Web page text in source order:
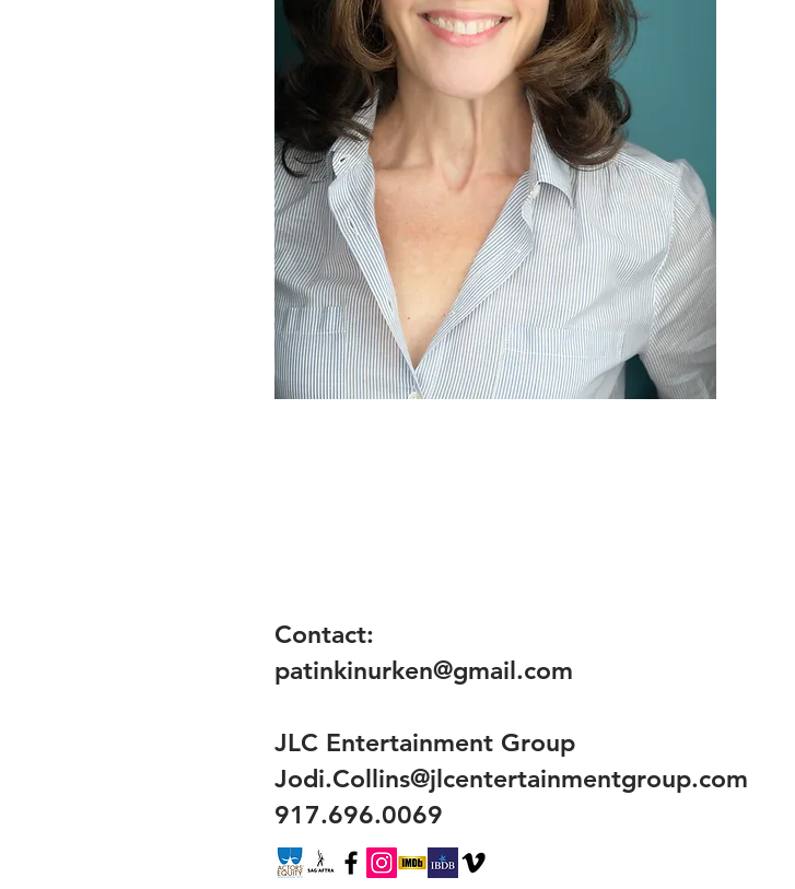
Contact:
patinkinurken@gmail.com
JLC Entertainment Group
Jodi.Collins@jlcentertainmentgroup.com
917.696.0069